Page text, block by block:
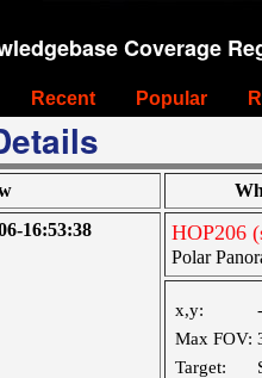
Coverage
Recent Popular
16:53:38
HOP206
Polar
x,y:
Max FOV:
Target: